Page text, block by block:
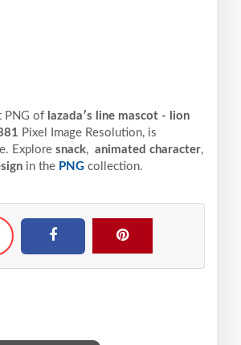
PNG of lazadaʹs line mascot - lion
Pixel Image Resolution, is
Explore snack, animated character,
in the PNG collection.